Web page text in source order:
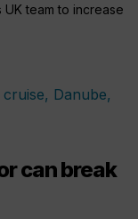
team to increase
can break